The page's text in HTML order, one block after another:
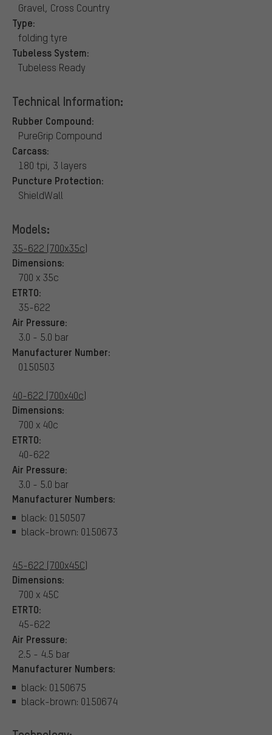
Gravel, Cross Country
Type:
folding tyre
Tubeless System:
Tubeless Ready
Technical Information:
Rubber Compound:
PureGrip Compound
Carcass:
180 tpi, 3 layers
Puncture Protection:
ShieldWall
Models:
35-622 (700x35c)
Dimensions:
700 x 35c
ETRTO:
35-622
Air Pressure:
3.0 - 5.0 bar
Manufacturer Number:
0150503
40-622 (700x40c)
Dimensions:
700 x 40c
ETRTO:
40-622
Air Pressure:
3.0 - 5.0 bar
Manufacturer Numbers:
black: 0150507
black-brown: 0150673
45-622 (700x45C)
Dimensions:
700 x 45C
ETRTO:
45-622
Air Pressure:
2.5 - 4.5 bar
Manufacturer Numbers:
black: 0150675
black-brown: 0150674